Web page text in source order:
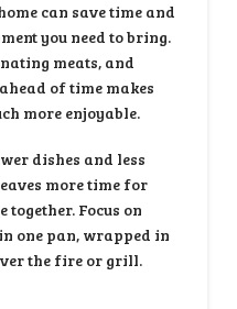
can save time and
you need to bring.
meats, and
of time makes
more enjoyable.
dishes and less
more time for
Focus on
one pan, wrapped in
the fire or grill.